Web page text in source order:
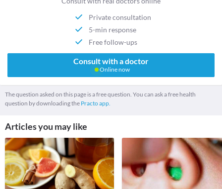
Private consultation
5-min response
Free follow-ups
Consult with a doctor
Online now
The question asked on this page is a free question. You can ask a free health
question by downloading the Practo app.
Articles you may like